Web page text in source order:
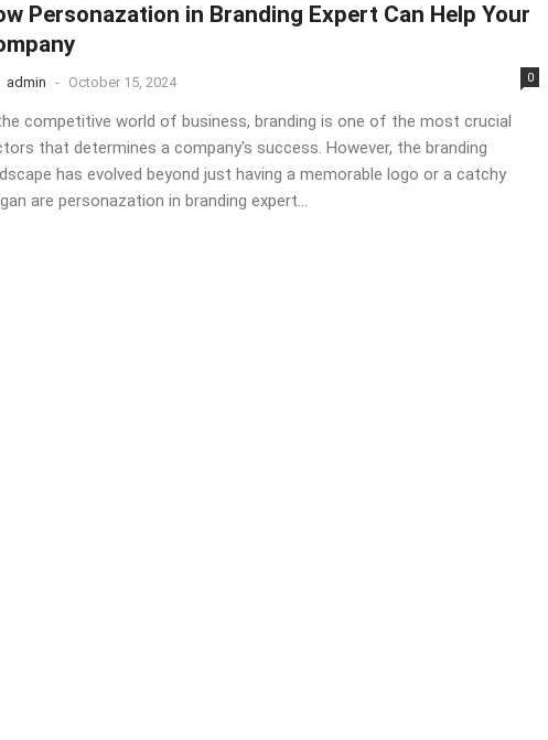
Personazation in Branding Expert Can Help Your
admin - October 15, 2024 0
competitive world of business, branding is one of the most crucial
that determines a company's success. However, the branding
has evolved beyond just having a memorable logo or a catchy
are personazation in branding expert...